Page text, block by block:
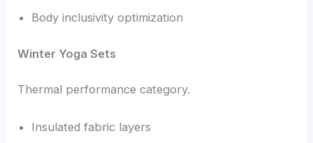
Body inclusivity optimization
Winter Yoga Sets
Thermal performance category.
Insulated fabric layers